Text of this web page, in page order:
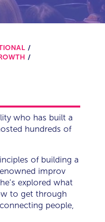
who has built a
hundreds of
of building a
improv
explored what
to get through
people,